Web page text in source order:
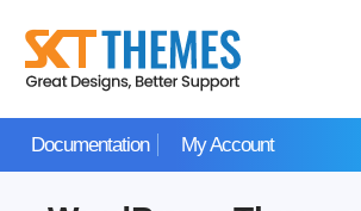
content
Documentation My Account